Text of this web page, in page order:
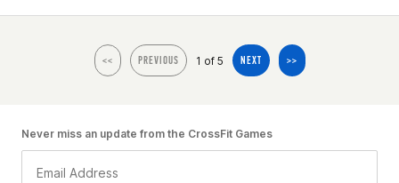
<< PREVIOUS 1 of 5 NEXT >>
Never miss an update from the CrossFit Games